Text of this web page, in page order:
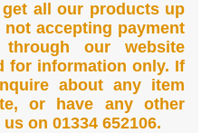
all our products up
not accepting payment
our website
for information only. If
about any item
or have any other
on 01334 652106.